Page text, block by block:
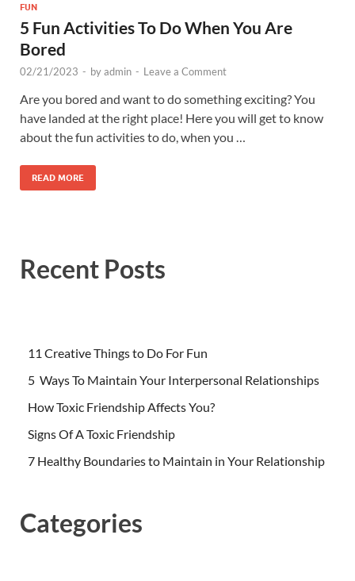
FUN
5 Fun Activities To Do When You Are
Bored
02/21/2023 - byadmin - Leave a Comment
Are you bored and want to do something exciting? You
have landed at the right place! Here you will get to know
about the fun activities to do, when you …
READ MORE
Recent Posts
11 Creative Things to Do For Fun
5 Ways To Maintain Your Interpersonal Relationships
How Toxic Friendship Affects You?
Signs Of A Toxic Friendship
7 Healthy Boundaries to Maintain in Your Relationship
Categories